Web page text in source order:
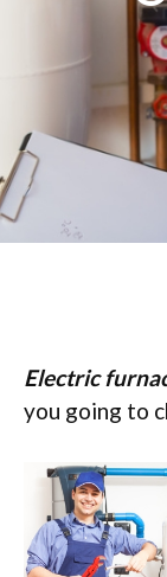
Electric
you going to